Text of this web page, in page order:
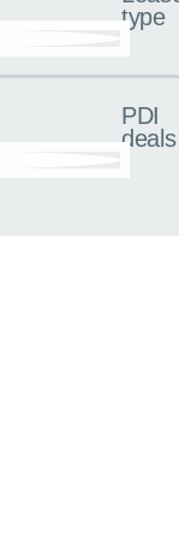
type
PDI
deals